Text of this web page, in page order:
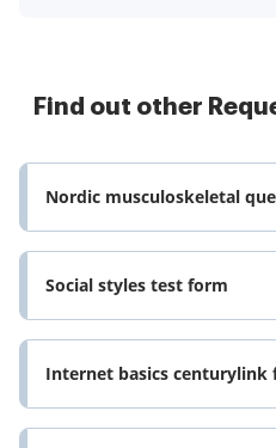
Find out other
Nordic musculoskeletal
Social styles test form
Internet basics centurylink